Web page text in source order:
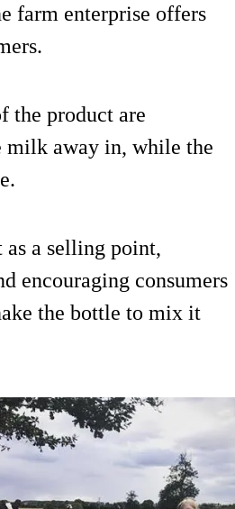
farm enterprise offers
the product are
milk away in, while the
as a selling point,
encouraging consumers
the bottle to mix it